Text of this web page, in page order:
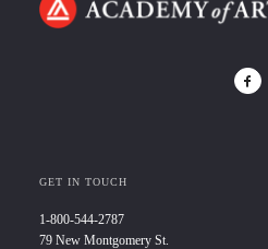
GET IN TOUCH
1-800-544-2787
79 New Montgomery St.